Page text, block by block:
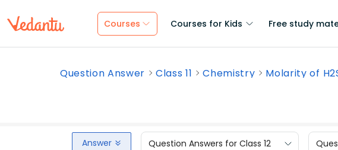
Courses Courses for Kids Free study
Question Answer Class 11 Chemistry Molarity of
Answer Question Answers for Class 12